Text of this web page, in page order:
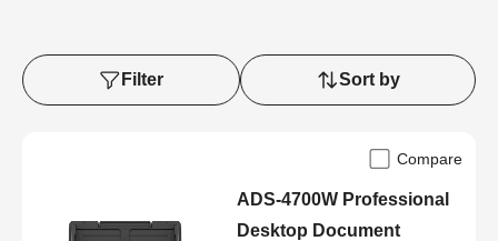
Filter Sort by
Compare
ADS-4700W Professional
Desktop Document